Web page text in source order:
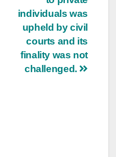
individuals was
upheld by civil
courts and its
finality was not
challenged.